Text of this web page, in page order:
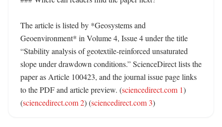
The article is listed by *Geosystems and
Geoenvironment* in Volume 4, Issue 4 under the title
“Stability analysis of geotextile-reinforced unsaturated
slope under drawdown conditions.” ScienceDirect lists the
paper as Article 100423, and the journal issue page links
to the PDF and article preview. (sciencedirect.com 1)
(sciencedirect.com 2) (sciencedirect.com 3)